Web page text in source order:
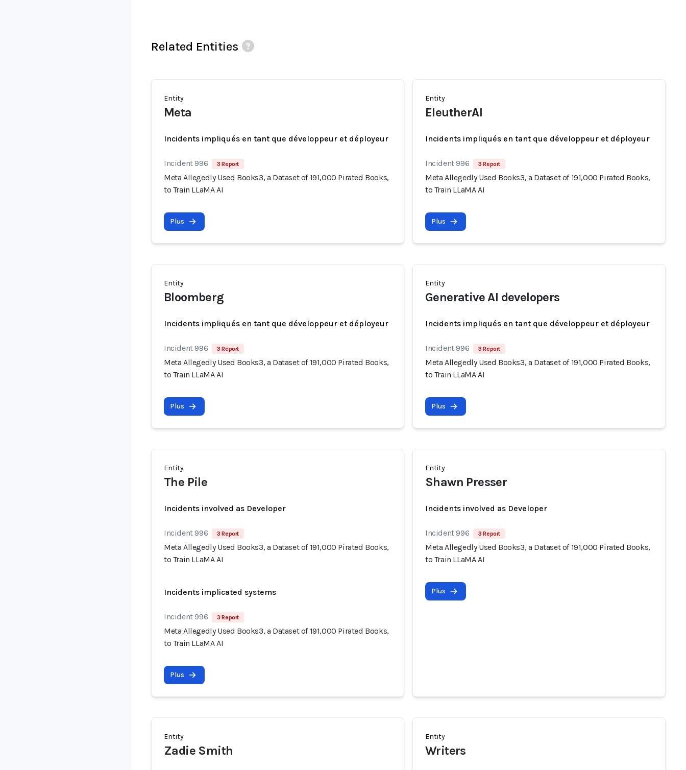
Related Entities
Entity
Meta
Incidents impliqués en tant que développeur et déployeur
Incident 996 3 Report
Meta Allegedly Used Books3, a Dataset of 191,000 Pirated Books,
to Train LLaMA AI
Plus
Entity
EleutherAI
Incidents impliqués en tant que développeur et déployeur
Incident 996 3 Report
Meta Allegedly Used Books3, a Dataset of 191,000 Pirated Books,
to Train LLaMA AI
Plus
Entity
Bloomberg
Incidents impliqués en tant que développeur et déployeur
Incident 996 3 Report
Meta Allegedly Used Books3, a Dataset of 191,000 Pirated Books,
to Train LLaMA AI
Plus
Entity
Generative AI developers
Incidents impliqués en tant que développeur et déployeur
Incident 996 3 Report
Meta Allegedly Used Books3, a Dataset of 191,000 Pirated Books,
to Train LLaMA AI
Plus
Entity
The Pile
Incidents involved as Developer
Incident 996 3 Report
Meta Allegedly Used Books3, a Dataset of 191,000 Pirated Books,
to Train LLaMA AI
Incidents implicated systems
Incident 996 3 Report
Meta Allegedly Used Books3, a Dataset of 191,000 Pirated Books,
to Train LLaMA AI
Plus
Entity
Shawn Presser
Incidents involved as Developer
Incident 996 3 Report
Meta Allegedly Used Books3, a Dataset of 191,000 Pirated Books,
to Train LLaMA AI
Plus
Entity
Zadie Smith
Entity
Writers